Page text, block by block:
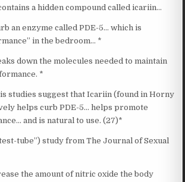
a hidden compound called icariin…
an enzyme called PDE-5… which is
in the bedroom… *
down the molecules needed to maintain
*
studies suggest that Icariin (found in Horny
helps curb PDE-5… helps promote
and is natural to use. (27)*
tube”) study from The Journal of Sexual
the amount of nitric oxide the body